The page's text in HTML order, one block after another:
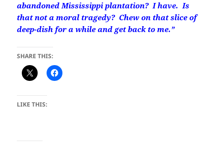
abandoned Mississippi plantation? I have. Is
that not a moral tragedy? Chew on that slice of
deep-dish for a while and get back to me.”
SHARE THIS:
LIKE THIS: